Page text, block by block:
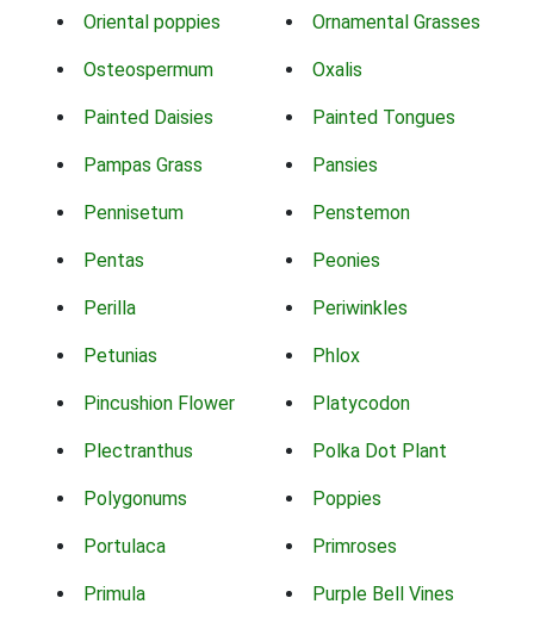
Oriental poppies Ornamental Grasses
Osteospermum Oxalis
Painted Daisies Painted Tongues
Pampas Grass Pansies
Pennisetum Penstemon
Pentas Peonies
Perilla Periwinkles
Petunias Phlox
Pincushion Flower Platycodon
Plectranthus Polka Dot Plant
Polygonums Poppies
Portulaca Primroses
Primula Purple Bell Vines